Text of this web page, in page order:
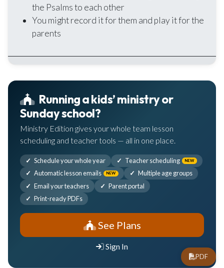
the Psalms to each other
You might record it for them and play it for the
parents
Running a kids’ ministry or
Sunday school?
Ministry Edition gives your whole team lesson
scheduling and teacher tools — all in one place.
Schedule your whole year Teacher scheduling NEW
Automatic lesson emails NEW
Multiple age groups
Email your teachers
Parent portal
Print-ready PDFs
See Plans
Sign In
PDF